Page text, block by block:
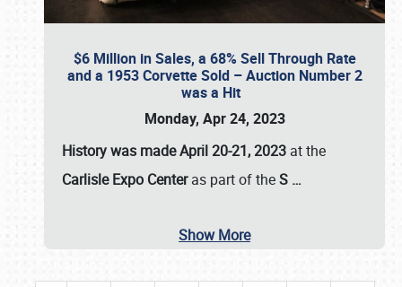
$6 Million in Sales, a 68% Sell Through Rate
and a 1953 Corvette Sold – Auction Number 2
was a Hit
Monday, Apr 24, 2023
History was made April 20-21, 2023 at the
Carlisle Expo Centeras part of theS …
Show More